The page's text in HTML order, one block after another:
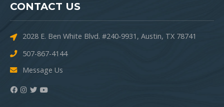
CONTACT US
2028 E. Ben White Blvd. #240-9931, Austin, TX 78741
507-867-4144
Message Us